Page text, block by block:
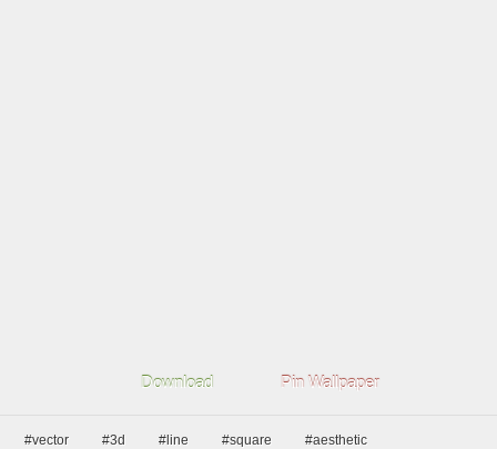
Download Pin Wallpaper
#vector #3d #line #square #aesthetic